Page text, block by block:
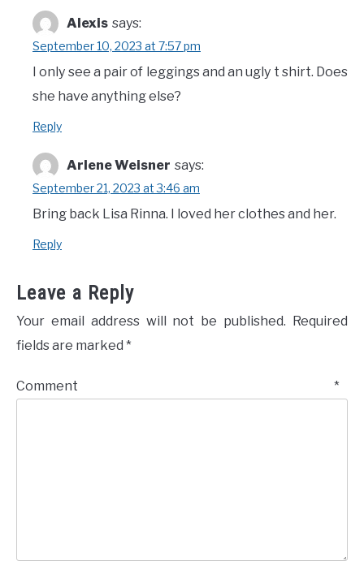
Alexis says:
September 10, 2023 at 7:57 pm
I only see a pair of leggings and an ugly t shirt. Does
she have anything else?
Reply
Arlene Weisner says:
September 21, 2023 at 3:46 am
Bring back Lisa Rinna. I loved her clothes and her.
Reply
Leave a Reply
Your email address will not be published.
Required
fields are marked *
Comment *